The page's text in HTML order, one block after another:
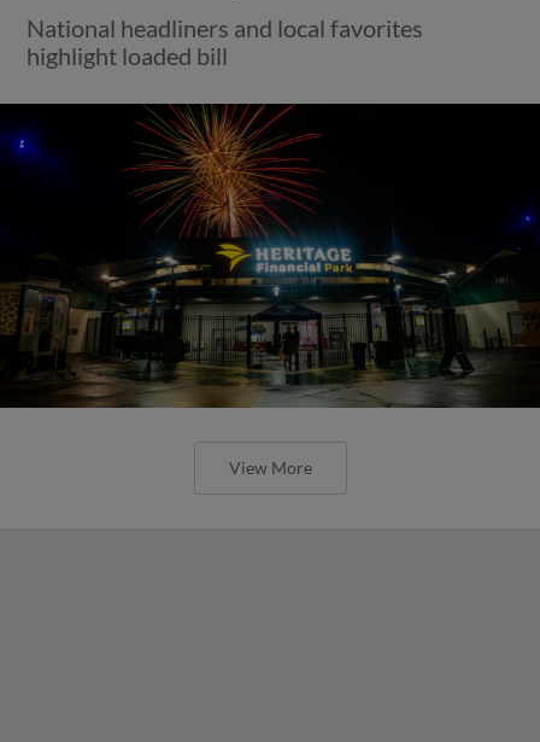
National headliners and local favorites
highlight loaded bill
View More